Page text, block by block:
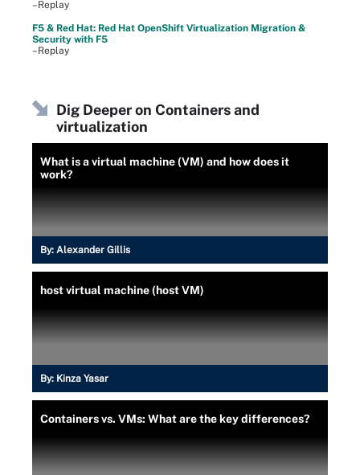
–Replay
F5 & Red Hat: Red Hat OpenShift Virtualization Migration &
Security with F5
–Replay
Dig Deeper on Containers and
virtualization
What is a virtual machine (VM) and how does it
work?
By: Alexander Gillis
host virtual machine (host VM)
By: Kinza Yasar
Containers vs. VMs: What are the key differences?